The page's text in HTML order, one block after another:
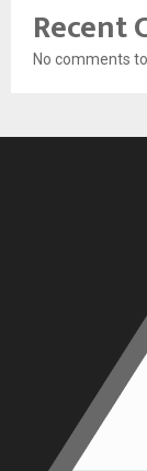
Recent
No comments